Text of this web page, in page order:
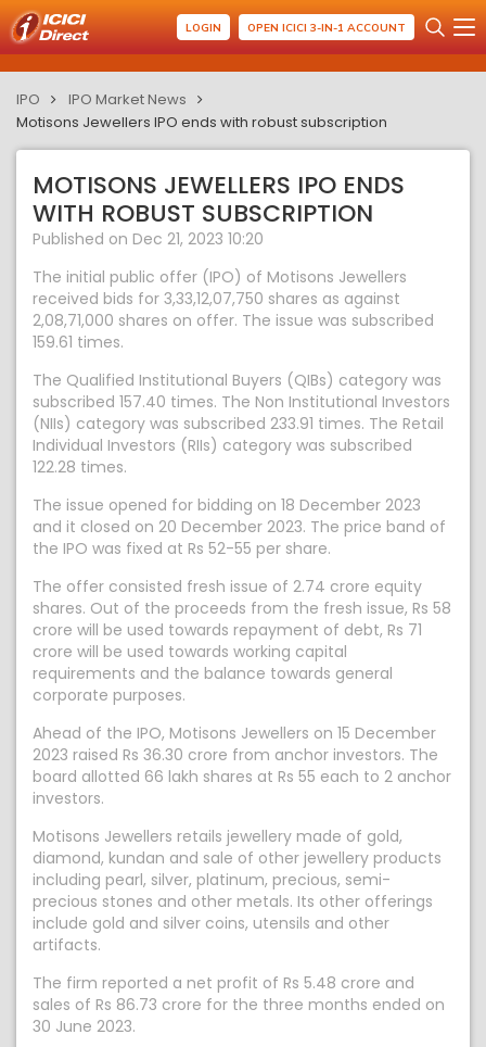
LOGIN OPEN ICICI 3-IN-1 ACCOUNT
IPO
IPO Market News
Motisons Jewellers IPO ends with robust subscription
MOTISONS JEWELLERS IPO ENDS
WITH ROBUST SUBSCRIPTION
Published on Dec 21, 2023 10:20
The initial public offer (IPO) of Motisons Jewellers
received bids for 3,33,12,07,750 shares as against
2,08,71,000 shares on offer. The issue was subscribed
159.61 times.
The Qualified Institutional Buyers (QIBs) category was
subscribed 157.40 times. The Non Institutional Investors
(NIIs) category was subscribed 233.91 times. The Retail
Individual Investors (RIIs) category was subscribed
122.28 times.
The issue opened for bidding on 18 December 2023
and it closed on 20 December 2023. The price band of
the IPO was fixed at Rs 52-55 per share.
The offer consisted fresh issue of 2.74 crore equity
shares. Out of the proceeds from the fresh issue, Rs 58
crore will be used towards repayment of debt, Rs 71
crore will be used towards working capital
requirements and the balance towards general
corporate purposes.
Ahead of the IPO, Motisons Jewellers on 15 December
2023 raised Rs 36.30 crore from anchor investors. The
board allotted 66 lakh shares at Rs 55 each to 2 anchor
investors.
Motisons Jewellers retails jewellery made of gold,
diamond, kundan and sale of other jewellery products
including pearl, silver, platinum, precious, semi-
precious stones and other metals. Its other offerings
include gold and silver coins, utensils and other
artifacts.
The firm reported a net profit of Rs 5.48 crore and
sales of Rs 86.73 crore for the three months ended on
30 June 2023.